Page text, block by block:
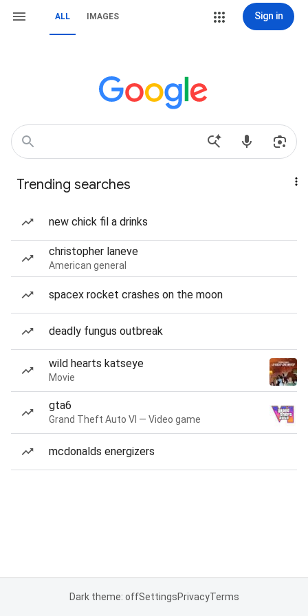
ALL IMAGES Sign in
Trending searches
new chick fil a drinks
christopher laneve
American general
spacex rocket crashes on the moon
deadly fungus outbreak
wild hearts katseye
Movie
gta6
Grand Theft Auto VI — Video game
mcdonalds energizers
Dark theme: offSettingsPrivacyTerms